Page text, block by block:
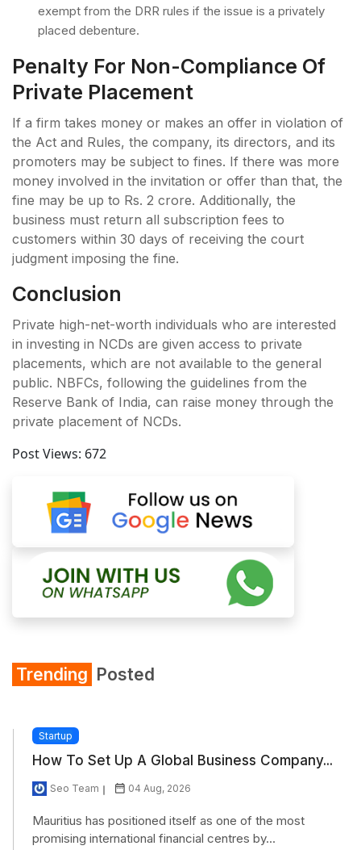
exempt from the DRR rules if the issue is a privately
placed debenture.
Penalty For Non-Compliance Of
Private Placement
If a firm takes money or makes an offer in violation of
the Act and Rules, the company, its directors, and its
promoters may be subject to fines. If there was more
money involved in the invitation or offer than that, the
fine may be up to Rs. 2 crore. Additionally, the
business must return all subscription fees to
customers within 30 days of receiving the court
judgment imposing the fine.
Conclusion
Private high-net-worth individuals who are interested
in investing in NCDs are given access to private
placements, which are not available to the general
public. NBFCs, following the guidelines from the
Reserve Bank of India, can raise money through the
private placement of NCDs.
Post Views: 672
Trending Posted
Startup
How To Set Up A Global Business Company...
Seo Team 04 Aug, 2026
Mauritius has positioned itself as one of the most
promising international financial centres by...